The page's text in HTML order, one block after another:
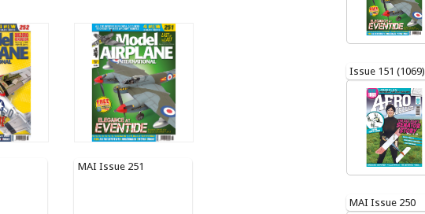
MAI Issue 251
Issue 151 (1069)
MAI Issue 250